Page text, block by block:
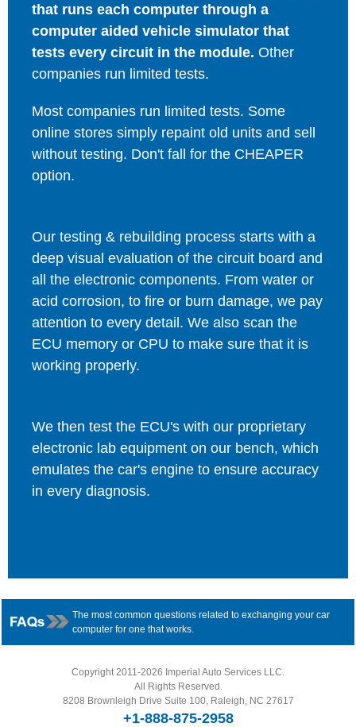
that runs each computer through a
computer aided vehicle simulator that
tests every circuit in the module. Other
companies run limited tests.
Most companies run limited tests. Some
online stores simply repaint old units and sell
without testing. Don't fall for the CHEAPER
option.
Our testing & rebuilding process starts with a
deep visual evaluation of the circuit board and
all the electronic components. From water or
acid corrosion, to fire or burn damage, we pay
attention to every detail. We also scan the
ECU memory or CPU to make sure that it is
working properly.
We then test the ECU's with our proprietary
electronic lab equipment on our bench, which
emulates the car's engine to ensure accuracy
in every diagnosis.
The most common questions related to exchanging your car
computer for one that works.
Copyright 2011-2026 Imperial Auto Services LLC.
All Rights Reserved.
8208 Brownleigh Drive Suite 100, Raleigh, NC 27617
+1-888-875-2958